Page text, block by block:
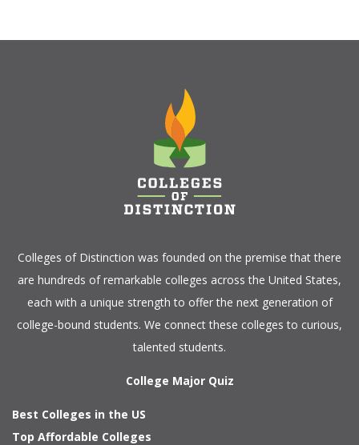
Colleges of Distinction was founded on the premise that there
are hundreds of remarkable colleges across the United States,
each with a unique strength to offer the next generation of
college-bound students. We connect these colleges to curious,
talented students.
College Major Quiz
Best Colleges in the US
Top Affordable Colleges